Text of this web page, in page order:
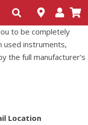
to be completely
used instruments,
the full manufacturer’s
Location